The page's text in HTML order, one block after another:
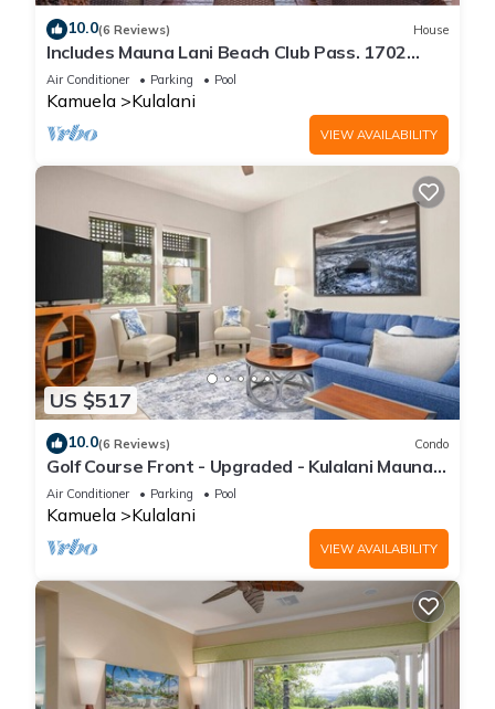
10.0(6 Reviews) House
Includes Mauna Lani Beach Club Pass. 1702
Kulalani
Air Conditioner Parking Pool
Kamuela Kulalani
VIEW AVAILABILITY
US $517
10.0(6 Reviews) Condo
Golf Course Front - Upgraded - Kulalani Mauna
Lani
Air Conditioner Parking Pool
Kamuela Kulalani
VIEW AVAILABILITY